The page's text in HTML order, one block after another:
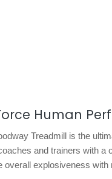
Human
Treadmill is the
and trainers with
overall explosiveness